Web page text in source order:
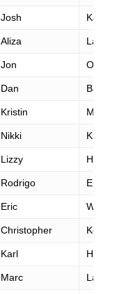
Josh Katzman
Aliza Lapierre
Jon Olsen
Dan Barger
Kristin Moehl
Nikki Kimball
Lizzy Hawker
Rodrigo Errazuriz
Eric Wickland
Christopher Kollar
Karl Hoagland
Marc Laveson